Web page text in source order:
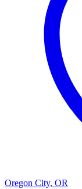
Oregon City, OR